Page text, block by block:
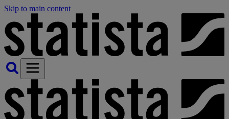
Skip to main content